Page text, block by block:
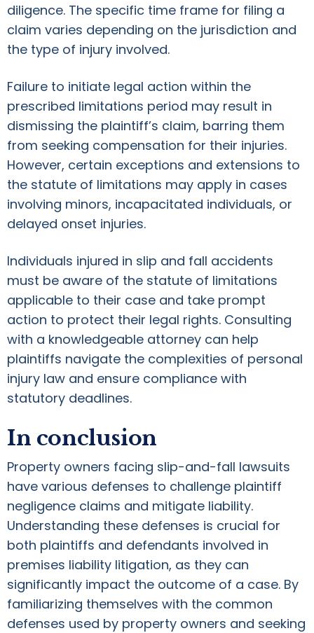
diligence. The specific time frame for filing a
claim varies depending on the jurisdiction and
the type of injury involved.
Failure to initiate legal action within the
prescribed limitations period may result in
dismissing the plaintiff’s claim, barring them
from seeking compensation for their injuries.
However, certain exceptions and extensions to
the statute of limitations may apply in cases
involving minors, incapacitated individuals, or
delayed onset injuries.
Individuals injured in slip and fall accidents
must be aware of the statute of limitations
applicable to their case and take prompt
action to protect their legal rights. Consulting
with a knowledgeable attorney can help
plaintiffs navigate the complexities of personal
injury law and ensure compliance with
statutory deadlines.
In conclusion
Property owners facing slip-and-fall lawsuits
have various defenses to challenge plaintiff
negligence claims and mitigate liability.
Understanding these defenses is crucial for
both plaintiffs and defendants involved in
premises liability litigation, as they can
significantly impact the outcome of a case. By
familiarizing themselves with the common
defenses used by property owners and seeking